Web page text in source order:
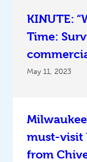
KINUTE:
Time:
May 11, 2023
must-visit
from